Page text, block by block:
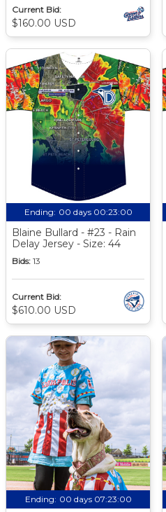
Current Bid:
$160.00 USD
Ending: 00 days 00:23:00
Blaine Bullard - #23 - Rain
Delay Jersey - Size: 44
Bids: 13
Current Bid:
$610.00 USD
Ending: 00 days 07:23:00